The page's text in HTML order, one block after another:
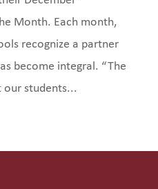
Month. Each month,
recognize a partner
become integral. “The
students...